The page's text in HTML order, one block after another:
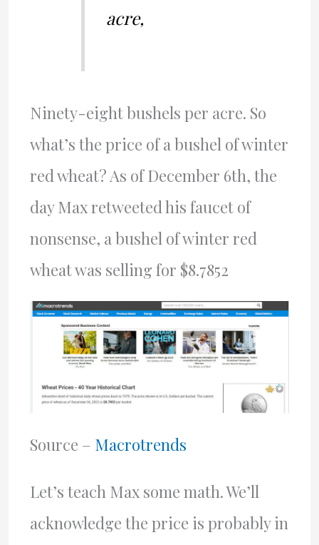
acre,
Ninety-eight bushels per acre. So
what’s the price of a bushel of winter
red wheat? As of December 6th, the
day Max retweeted his faucet of
nonsense, a bushel of winter red
wheat was selling for $8.7852
Source – Macrotrends
Let’s teach Max some math. We’ll
acknowledge the price is probably in